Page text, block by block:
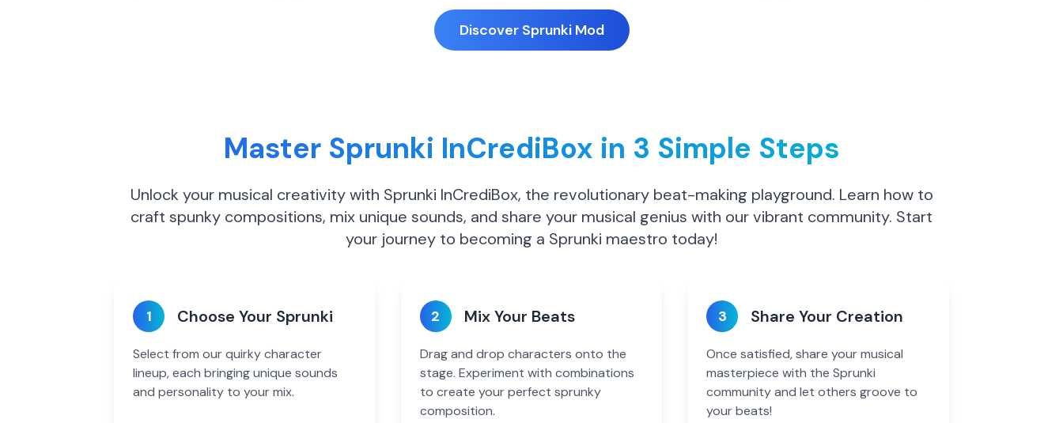
Discover Sprunki Mod
Master Sprunki InCrediBox in 3 Simple Steps
Unlock your musical creativity with Sprunki InCrediBox, the revolutionary beat-making playground. Learn how to
craft spunky compositions, mix unique sounds, and share your musical genius with our vibrant community. Start
your journey to becoming a Sprunki maestro today!
1 Choose Your Sprunki
Select from our quirky character
lineup, each bringing unique sounds
and personality to your mix.
2 Mix Your Beats
Drag and drop characters onto the
stage. Experiment with combinations
to create your perfect sprunky
composition.
3 Share Your Creation
Once satisfied, share your musical
masterpiece with the Sprunki
community and let others groove to
your beats!